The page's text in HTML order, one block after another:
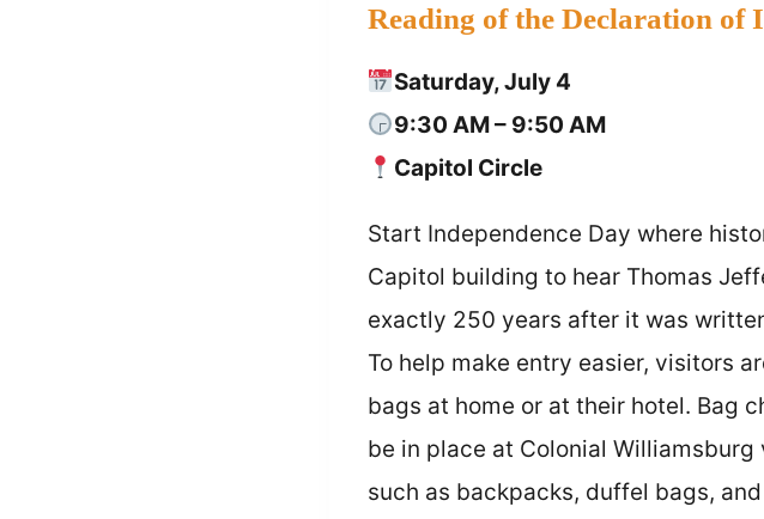
Reading of the Declaration of
Saturday, July 4
9:30 AM – 9:50 AM
Capitol Circle
Start Independence Day where
Capitol building to hear Thomas
exactly 250 years after it was
To help make entry easier, visitors
bags at home or at their hotel. Bag
be in place at Colonial
such as backpacks, duffel bags,